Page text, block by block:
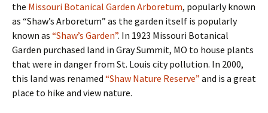
the Missouri Botanical Garden Arboretum, popularly known
as “Shaw’s Arboretum” as the garden itself is popularly
known as “Shaw’s Garden”. In 1923 Missouri Botanical
Garden purchased land in Gray Summit, MO to house plants
that were in danger from St. Louis city pollution. In 2000,
this land was renamed “Shaw Nature Reserve” and is a great
place to hike and view nature.